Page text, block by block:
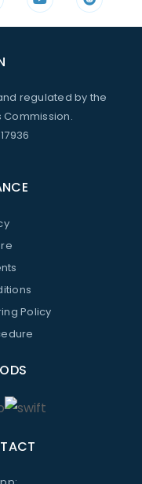
regulated by the
Commission.
Policy